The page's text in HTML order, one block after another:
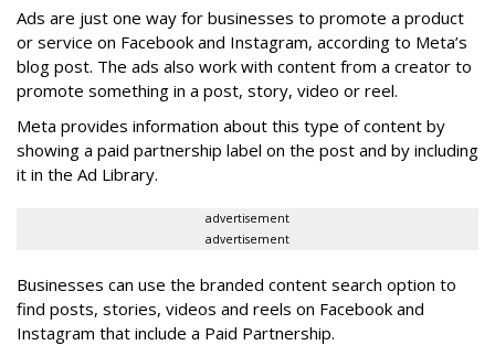
Ads are just one way for businesses to promote a product
or service on Facebook and Instagram, according to Meta’s
blog post. The ads also work with content from a creator to
promote something in a post, story, video or reel.
Meta provides information about this type of content by
showing a paid partnership label on the post and by including
it in the Ad Library.
advertisement
advertisement
Businesses can use the branded content search option to
find posts, stories, videos and reels on Facebook and
Instagram that include a Paid Partnership.